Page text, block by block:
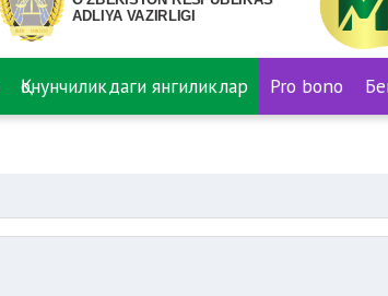
Қонунчиликдаги янгиликлар Pro bono